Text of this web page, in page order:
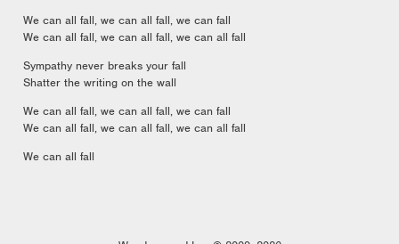
We can all fall, we can all fall, we can fall
We can all fall, we can all fall, we can all fall
Sympathy never breaks your fall
Shatter the writing on the wall
We can all fall, we can all fall, we can fall
We can all fall, we can all fall, we can all fall
We can all fall